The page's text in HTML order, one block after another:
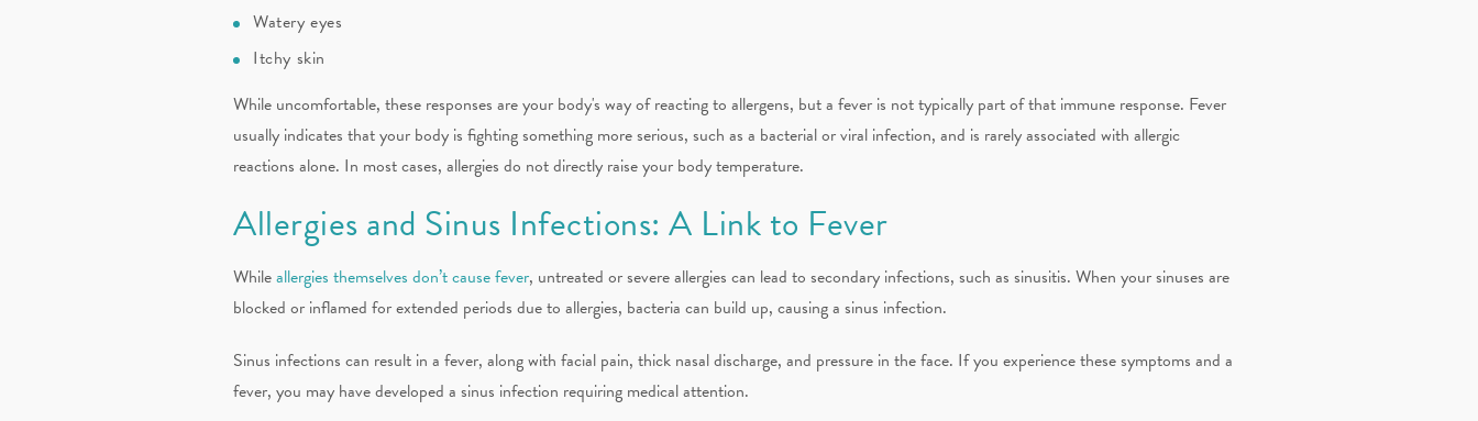
Watery eyes
Itchy skin
While uncomfortable, these responses are your body's way of reacting to allergens, but a fever is not typically part of that immune response. Fever
usually indicates that your body is fighting something more serious, such as a bacterial or viral infection, and is rarely associated with allergic
reactions alone. In most cases, allergies do not directly raise your body temperature.
Allergies and Sinus Infections: A Link to Fever
Whileallergies themselves don’t cause fever, untreated or severe allergies can lead to secondary infections, such as sinusitis. When your sinuses are
blocked or inflamed for extended periods due to allergies, bacteria can build up, causing a sinus infection.
Sinus infections can result in a fever, along with facial pain, thick nasal discharge, and pressure in the face. If you experience these symptoms and a
fever, you may have developed a sinus infection requiring medical attention.